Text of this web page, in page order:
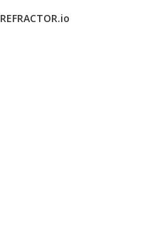
REFRACTOR.io